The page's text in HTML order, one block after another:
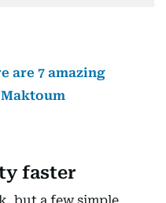
are 7 amazing
faster